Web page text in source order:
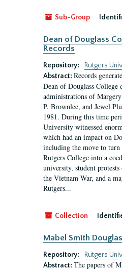
Sub-Group
Dean of Douglass
Records
Repository:
Rutgers
Abstract: Records
Dean of Douglass College
administrations of
P. Brownlee, and Jewel
1981. During this time
University witnessed
which had an impact on
including the move to
Rutgers College into a
university, student
the Vietnam War, and a
Rutgers...
Collection
Mabel Smith
Repository:
Rutgers
Abstract: The papers of